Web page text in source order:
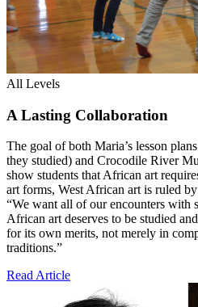
All Levels
A Lasting Collaboration
The goal of both Maria’s lesson
they studied) and Crocodile River
show students that African art
art forms, West African art is ruled
“We want all of our encounters with
African art deserves to be studied
for its own merits, not merely in
traditions.”
Read Article